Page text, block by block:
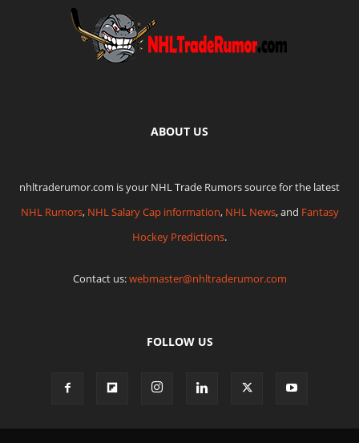
ABOUT US
nhltraderumor.com is your NHL Trade Rumors source for the latest
NHL Rumors, NHL Salary Cap information, NHL News, and Fantasy
Hockey Predictions.
Contact us:webmaster@nhltraderumor.com
FOLLOW US